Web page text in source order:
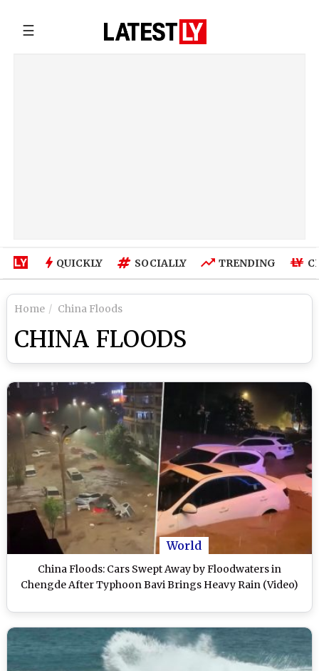
☰
QUICKLY SOCIALLY TRENDING
Home China Floods
CHINA FLOODS
World
China Floods: Cars Swept Away by Floodwaters in
Chengde After Typhoon Bavi Brings Heavy Rain (Video)